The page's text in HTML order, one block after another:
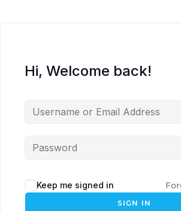
Hi, Welcome back!
Keep me signed in
SIGN IN